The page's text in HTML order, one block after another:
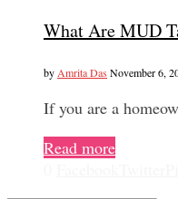
What Are MUD
by Amrita Das November 6,
If you are a
Read more